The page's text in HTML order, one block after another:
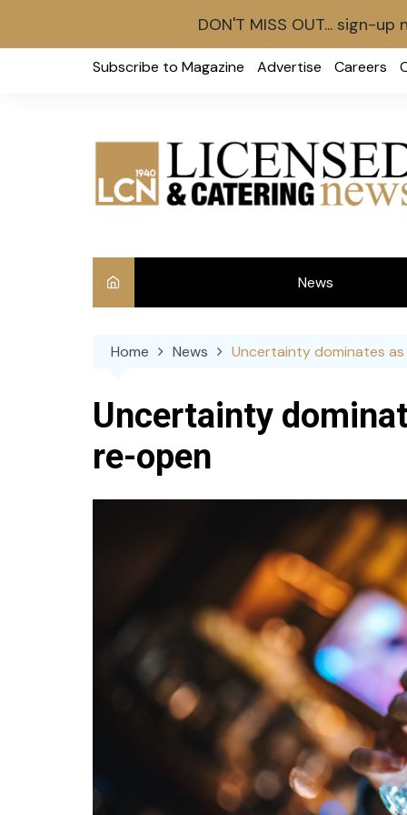
Subscribe to Magazine Advertise Careers
News
Home News Uncertainty dominates
Uncertainty
re-open
DON'T MISS OUT... sign-